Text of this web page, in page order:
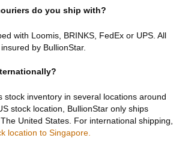
do you ship with?
with Loomis, BRINKS, FedEx or UPS. All
by BullionStar.
stock inventory in several locations around
stock location, BullionStar only ships
United States. For international shipping,
location to Singapore.